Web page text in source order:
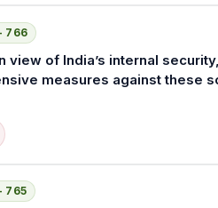
766
view of India’s internal
measures against these
765